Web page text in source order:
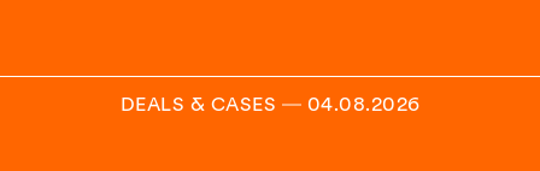
DEALS & CASES ― 04.08.2026